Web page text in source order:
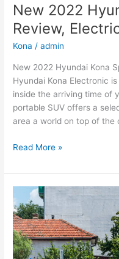
Options
for
Family,
and
Leisure
New 2022
Review,
Kona /admin
New 2022 Hyundai Kona
Hyundai Kona Electronic
inside the arriving time of
portable SUV offers a
area a world on top of the
New
Hyundai
Kona
Specs,
Review,
Electric
Read More »